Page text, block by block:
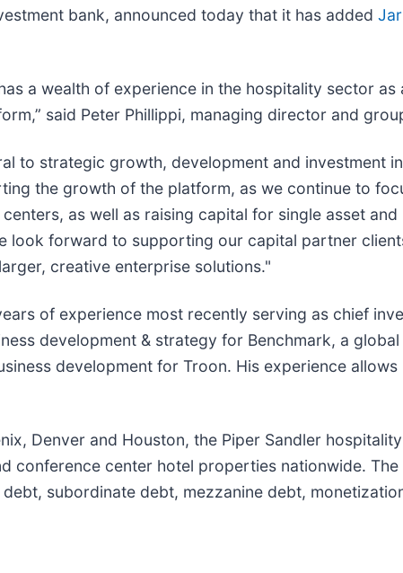
bank, announced today that it has added
a wealth of experience in the hospitality sector
said Peter Phillippi, managing director and
to strategic growth, development and investment
the growth of the platform, as we continue to
as well as raising capital for single asset
look forward to supporting our capital partner
creative enterprise solutions."
of experience most recently serving as chief
development & strategy for Benchmark, a
development for Troon. His experience
Denver and Houston, the Piper Sandler
conference center hotel properties nationwide.
subordinate debt, mezzanine debt,